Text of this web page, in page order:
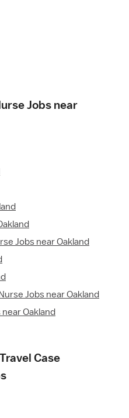
Jobs near
Jobs near Oakland
Jobs near Oakland
Oakland
Case